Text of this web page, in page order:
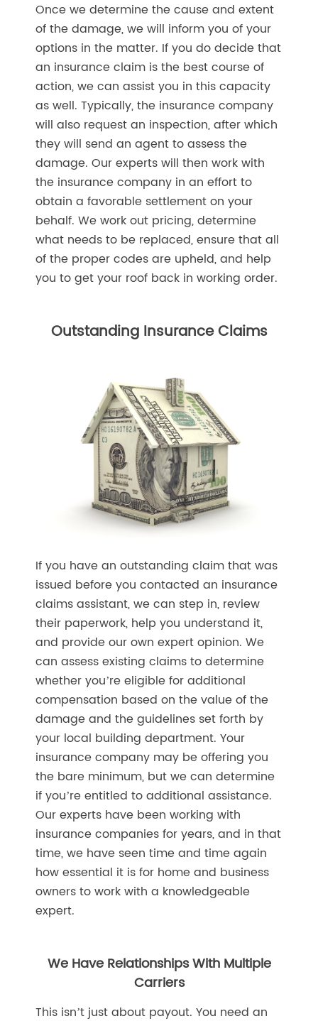
Once we determine the cause and extent
of the damage, we will inform you of your
options in the matter. If you do decide that
an insurance claim is the best course of
action, we can assist you in this capacity
as well. Typically, the insurance company
will also request an inspection, after which
they will send an agent to assess the
damage. Our experts will then work with
the insurance company in an effort to
obtain a favorable settlement on your
behalf. We work out pricing, determine
what needs to be replaced, ensure that all
of the proper codes are upheld, and help
you to get your roof back in working order.
Outstanding Insurance Claims
If you have an outstanding claim that was
issued before you contacted an insurance
claims assistant, we can step in, review
their paperwork, help you understand it,
and provide our own expert opinion. We
can assess existing claims to determine
whether you’re eligible for additional
compensation based on the value of the
damage and the guidelines set forth by
your local building department. Your
insurance company may be offering you
the bare minimum, but we can determine
if you’re entitled to additional assistance.
Our experts have been working with
insurance companies for years, and in that
time, we have seen time and time again
how essential it is for home and business
owners to work with a knowledgeable
expert.
We Have Relationships With Multiple
Carriers
This isn’t just about payout. You need an